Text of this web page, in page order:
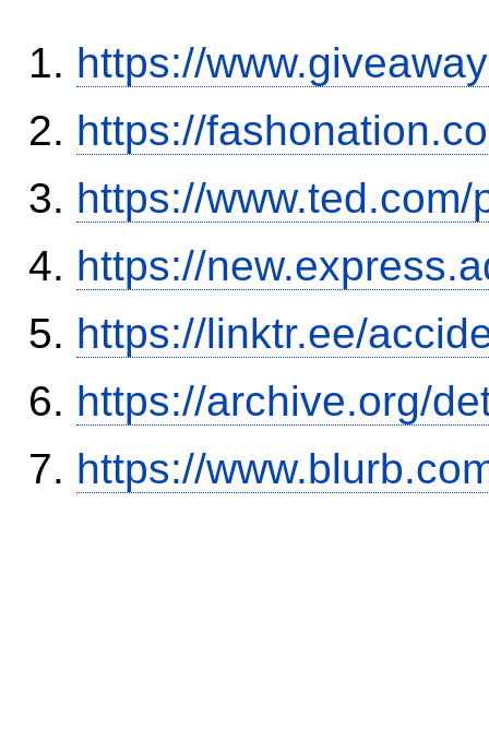
https://
https://
https://
https://
https://linktr.ee/
https://archive.org/
https://